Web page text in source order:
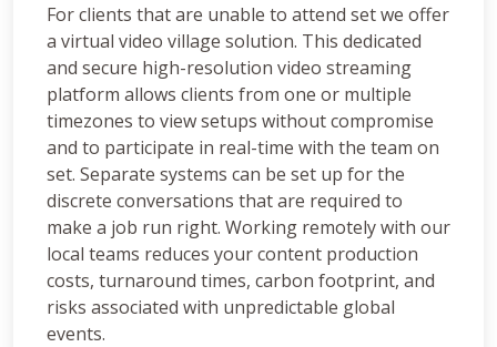
For clients that are unable to attend set we offer
a virtual video village solution. This dedicated
and secure high-resolution video streaming
platform allows clients from one or multiple
timezones to view setups without compromise
and to participate in real-time with the team on
set. Separate systems can be set up for the
discrete conversations that are required to
make a job run right. Working remotely with our
local teams reduces your content production
costs, turnaround times, carbon footprint, and
risks associated with unpredictable global
events.